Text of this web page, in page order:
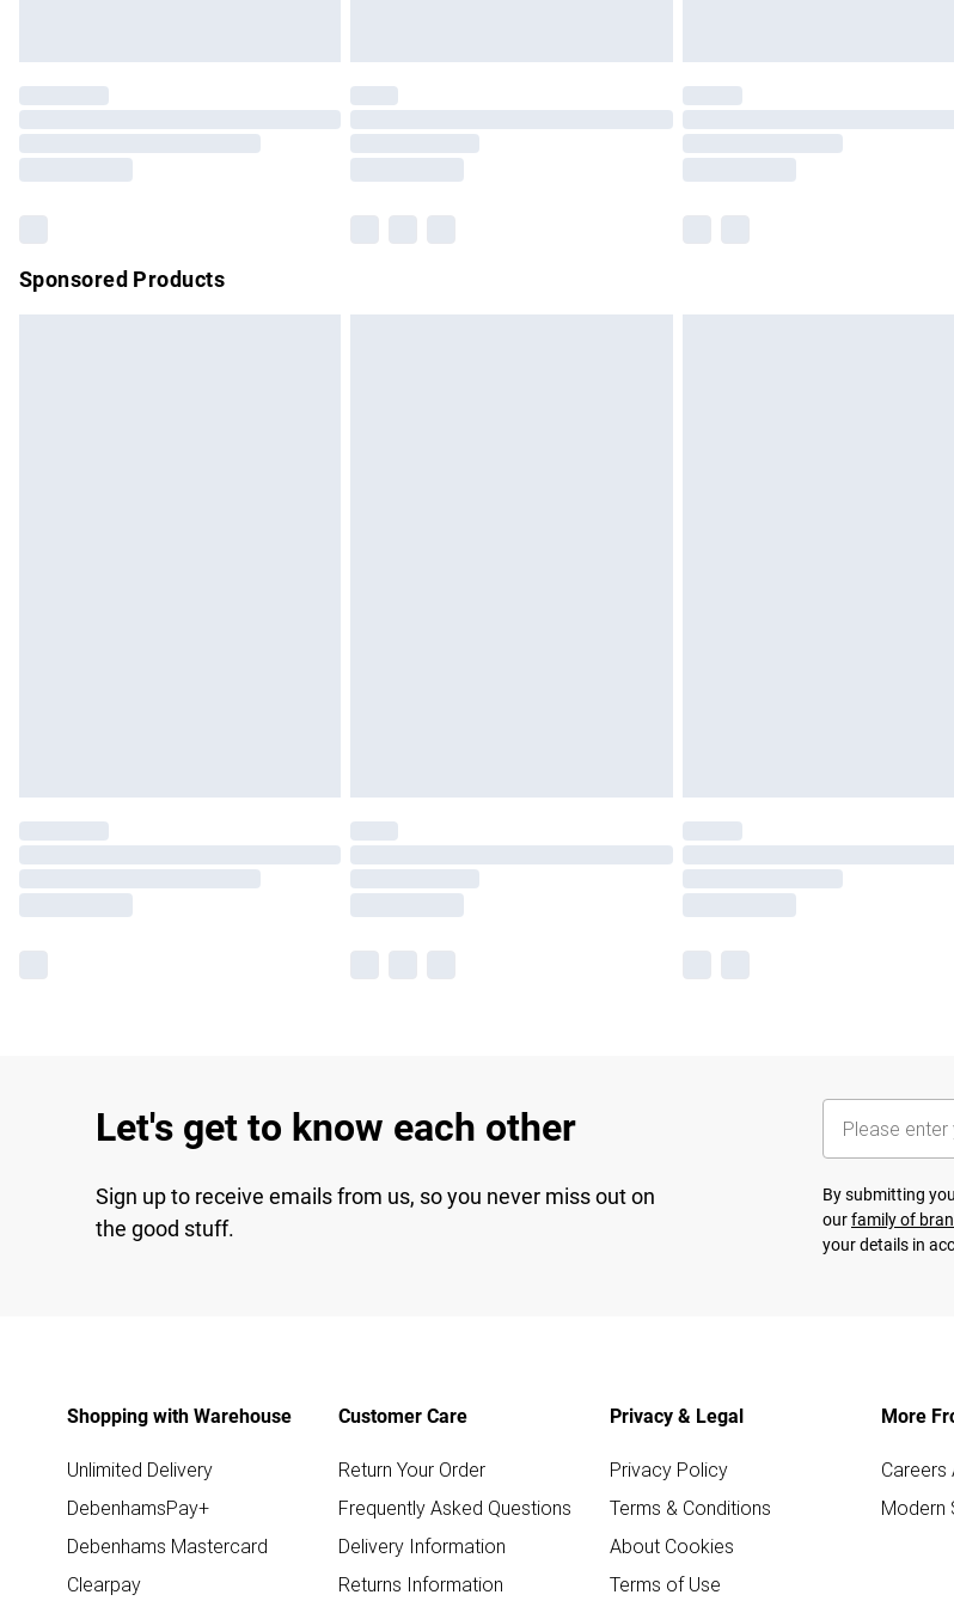
Please note, some delivery methods are not available for products delivered by our brand
partners & they may have longer delivery times.
Sponsored Products
Let's get to know each other
Sign up to receive emails from us, so you never miss out on
the good stuff.
By submitting
ourfamily of
your details in
Shopping with Warehouse
Unlimited Delivery
DebenhamsPay+
Debenhams Mastercard
Clearpay
Customer Care
Return Your Order
Frequently Asked Questions
Delivery Information
Returns Information
Privacy & Legal
Privacy Policy
Terms & Conditions
About Cookies
Terms of Use
More
Careers
Modern